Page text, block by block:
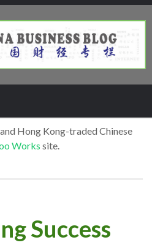
Hong Kong-traded Chinese
Works site.
Success